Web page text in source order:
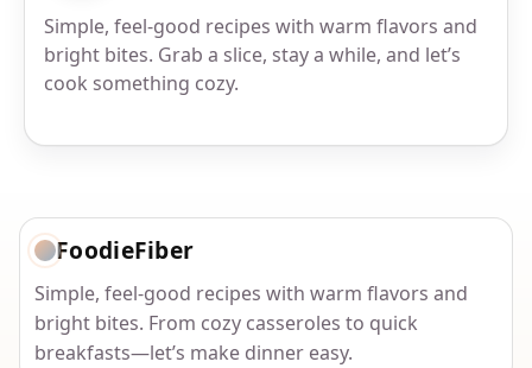
Simple, feel-good recipes with warm flavors and
bright bites. Grab a slice, stay a while, and let’s
cook something cozy.
FoodieFiber
Simple, feel-good recipes with warm flavors and
bright bites. From cozy casseroles to quick
breakfasts—let’s make dinner easy.